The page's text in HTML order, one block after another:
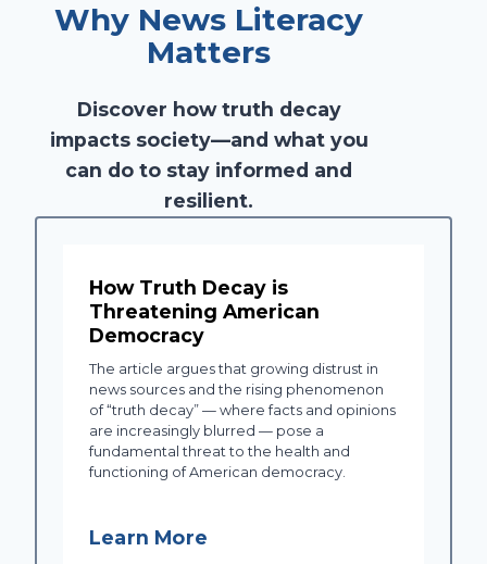
Why News Literacy
Matters
Discover how truth decay
impacts society—and what you
can do to stay informed and
resilient.
How Truth Decay is
Threatening American
Democracy
The article argues that growing distrust in
news sources and the rising phenomenon
of “truth decay” — where facts and opinions
are increasingly blurred — pose a
fundamental threat to the health and
functioning of American democracy.
Learn More